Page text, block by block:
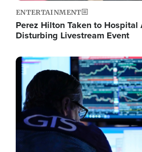
ENTERTAINMENT
Perez Hilton Taken to Hospital
Disturbing Livestream Event
Image